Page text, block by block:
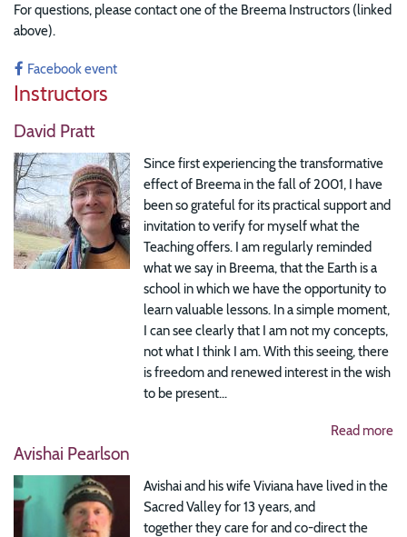
For questions, please contact one of the Breema Instructors (linked
above).
Facebook event
Instructors
David Pratt
Since first experiencing the transformative
effect of Breema in the fall of 2001, I have
been so grateful for its practical support and
invitation to verify for myself what the
Teaching offers. I am regularly reminded
what we say in Breema, that the Earth is a
school in which we have the opportunity to
learn valuable lessons. In a simple moment,
I can see clearly that I am not my concepts,
not what I think I am. With this seeing, there
is freedom and renewed interest in the wish
to be present...
Read more
Avishai Pearlson
Avishai and his wife Viviana have lived in the
Sacred Valley for 13 years, and
together they care for and co-direct the